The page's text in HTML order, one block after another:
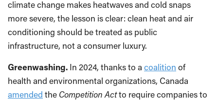
climate change makes heatwaves and cold snaps
more severe, the lesson is clear: clean heat and air
conditioning should be treated as public
infrastructure, not a consumer luxury.
Greenwashing. In 2024, thanks to a coalition of
health and environmental organizations, Canada
amended the Competition Actto require companies to